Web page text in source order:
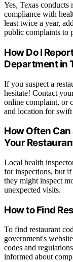
Yes, Texas conducts
compliance with
least twice a year,
public complaints to
How Do I
Department in
If you suspect a
hesitate! Contact
online complaint, or
and location for swift
How Often
Your
Local health
for inspections, but
they might inspect
unexpected visits.
How to Find
To find restaurant
government's
codes and
informed about